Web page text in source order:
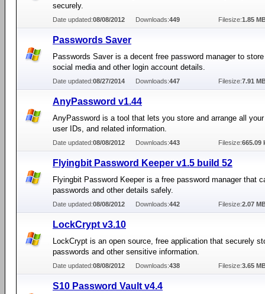
securely.
Date updated:08/08/2012 Downloads:449 Filesize:1.85
Passwords Saver
Passwords Saver is a decent free password manager to
social media and other login account details.
Date updated:08/27/2014 Downloads:447 Filesize:7.91
AnyPassword v1.44
AnyPassword is a tool that lets you store and arrange all
user IDs, and related information.
Date updated:08/08/2012 Downloads:443 Filesize:665.09
Flyingbit Password Keeper v1.5 build 52
Flyingbit Password Keeper is a free password manager that
passwords and other details safely.
Date updated:08/08/2012 Downloads:442 Filesize:2.07
LockCrypt v3.10
LockCrypt is an open source, free application that securely
passwords and other sensitive information.
Date updated:08/08/2012 Downloads:438 Filesize:3.65
S10 Password Vault v4.4